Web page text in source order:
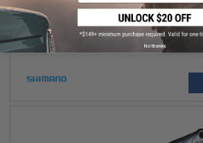
No thanks